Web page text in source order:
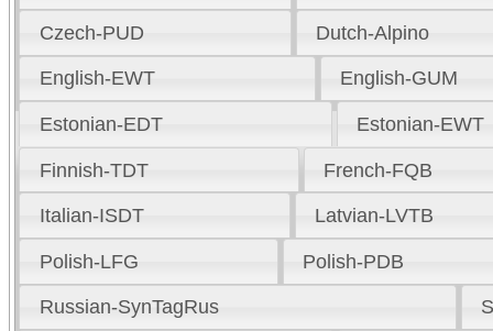
Czech-PUD Dutch-Alpino
English-EWT English-GUM
Estonian-EDT Estonian-EWT
Finnish-TDT French-FQB
Italian-ISDT Latvian-LVTB
Polish-LFG Polish-PDB
Russian-SynTagRus